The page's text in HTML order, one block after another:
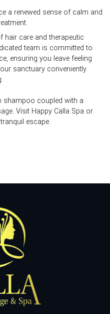
a renewed sense of calm and
hair care and therapeutic
team is committed to
ensuring you leave feeling
sanctuary conveniently
.
shampoo coupled with a
Visit Happy Calla Spa or
escape.